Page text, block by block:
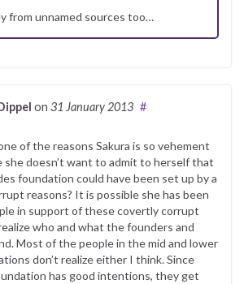
from unnamed sources too…
on 31 January 2013 #
of the reasons Sakura is so vehement
she doesn’t want to admit to herself that
foundation could have been set up by a
reasons? It is possible she has been
in support of these covertly corrupt
who and what the founders and
Most of the people in the mid and lower
don’t realize either I think. Since
has good intentions, they get